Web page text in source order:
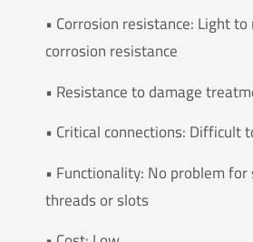
• Corrosion resistance: Light
corrosion resistance
• Resistance to damage
• Critical connections: Difficult
• Functionality: No problem
threads or slots